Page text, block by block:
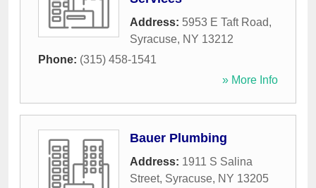
Address: 5953 E Taft Road,
Syracuse, NY 13212
Phone: (315) 458-1541
» More Info
Bauer Plumbing
Address: 1911 S Salina
Street, Syracuse, NY 13205